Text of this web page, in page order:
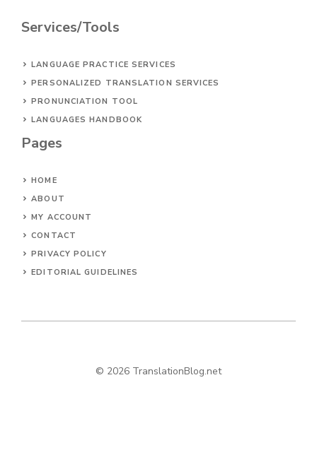
Services/Tools
LANGUAGE PRACTICE SERVICES
PERSONALIZED TRANSLATION SERVICES
PRONUNCIATION TOOL
LANGUAGES HANDBOOK
Pages
HOME
ABOUT
MY ACCOUNT
CONTACT
PRIVACY POLICY
EDITORIAL GUIDELINES
© 2026 TranslationBlog.net